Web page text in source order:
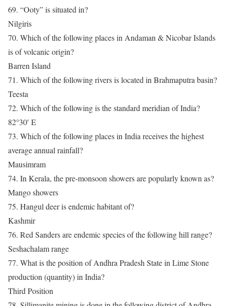
69. “Ooty” is situated in?
Nilgiris
70. Which of the following places in Andaman & Nicobar Islands
is of volcanic origin?
Barren Island
71. Which of the following rivers is located in Brahmaputra basin?
Teesta
72. Which of the following is the standard meridian of India?
82°30′ E
73. Which of the following places in India receives the highest
average annual rainfall?
Mausimram
74. In Kerala, the pre-monsoon showers are popularly known as?
Mango showers
75. Hangul deer is endemic habitant of?
Kashmir
76. Red Sanders are endemic species of the following hill range?
Seshachalam range
77. What is the position of Andhra Pradesh State in Lime Stone
production (quantity) in India?
Third Position